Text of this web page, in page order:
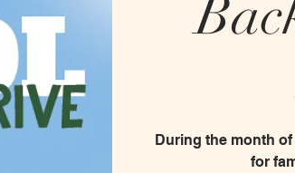
During the month
for